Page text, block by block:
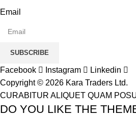
Email
SUBSCRIBE
Facebook Instagram
Linkedin
Copyright © 2026 Kara Traders Ltd.
CURABITUR ALIQUET QUAM
DO YOU LIKE THE